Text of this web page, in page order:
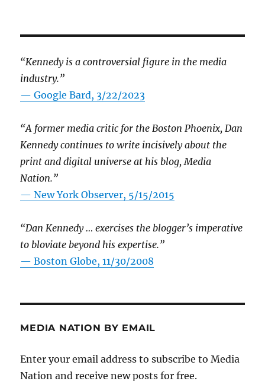
“Kennedy is a controversial figure in the media
industry.”
— Google Bard, 3/22/2023
“A former media critic for the Boston Phoenix, Dan
Kennedy continues to write incisively about the
print and digital universe at his blog, Media
Nation.”
—New York Observer, 5/15/2015
“Dan Kennedy … exercises the blogger’s imperative
to bloviate beyond his expertise.”
—Boston Globe, 11/30/2008
MEDIA NATION BY EMAIL
Enter your email address to subscribe to Media
Nation and receive new posts for free.